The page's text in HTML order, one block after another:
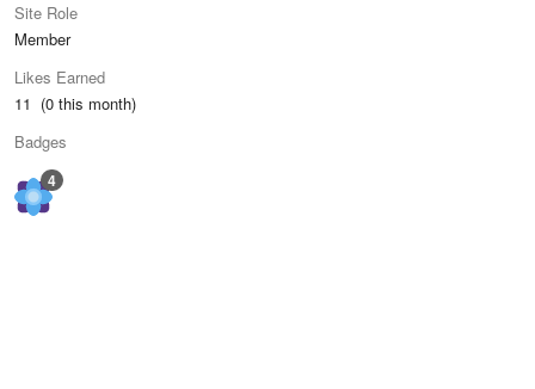
Site Role
Member
Likes Earned
11 (0 this month)
Badges
4